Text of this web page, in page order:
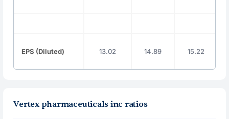
EPS (Diluted) 13.02 14.89 15.22
Vertex pharmaceuticals inc ratios